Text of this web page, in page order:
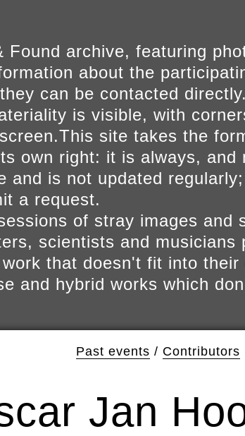
Found archive, featuring
about the
can be contacted
is visible, with
site takes the
own right: it is always, and
and is not updated
a request.
of stray images and
scientists and musicians
that doesn't fit into
and hybrid works which
Past events / Contributors
Jan